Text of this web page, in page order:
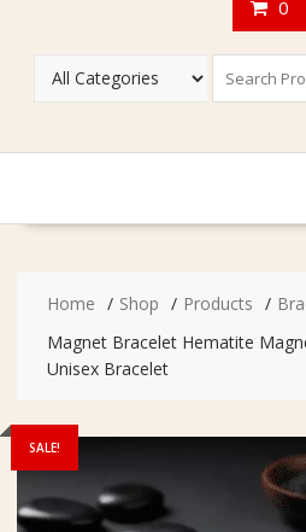
0
Home Shop Products
Magnet Bracelet Hematite
Unisex Bracelet
SALE!